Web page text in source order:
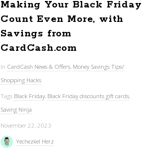
Making Your Black Friday
Count Even More, with
Savings from
CardCash.com
In CardCash News & Offers, Money Savings Tips/
Shopping Hacks
Tags Black Friday, Black Friday discounts gift cards,
Saving Ninja
November 22, 2023
Yechezkel Herz